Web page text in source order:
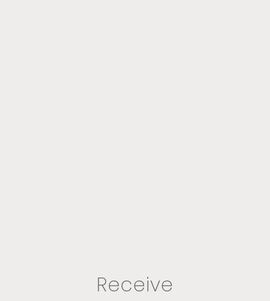
Receive